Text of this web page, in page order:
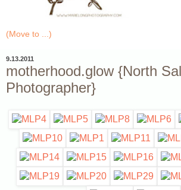
9.13.2011
motherhood.glow {North
Photographer}